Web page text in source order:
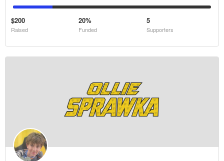
$200
Raised
20%
Funded
5
Supporters